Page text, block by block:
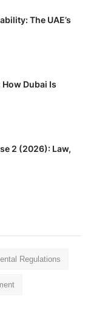
The UAE’s
Dubai Is
2 (2026): Law,
Regulations